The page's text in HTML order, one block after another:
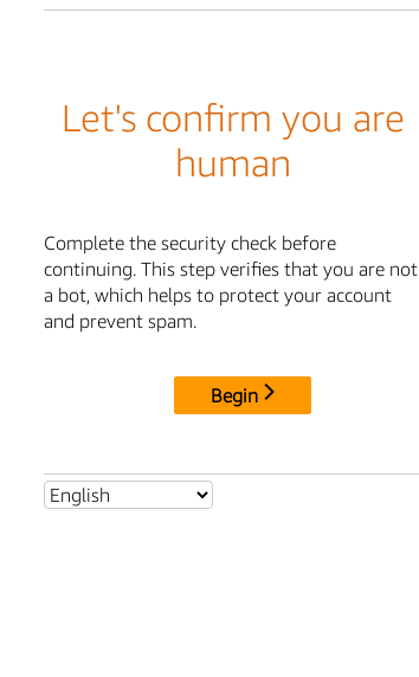
Let's confirm you are
human
Complete the security check before
continuing. This step verifies that you are not
a bot, which helps to protect your account
and prevent spam.
Begin